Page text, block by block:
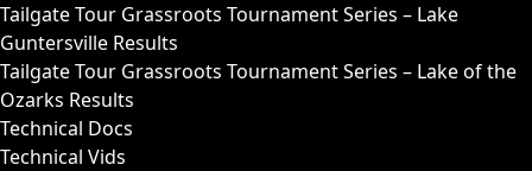
Tailgate Tour Grassroots Tournament Series – Lake
Guntersville Results
Tailgate Tour Grassroots Tournament Series – Lake of the
Ozarks Results
Technical Docs
Technical Vids